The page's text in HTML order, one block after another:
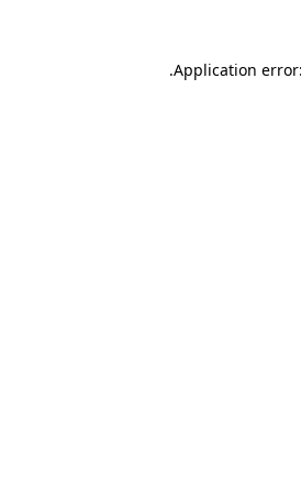
Application
.